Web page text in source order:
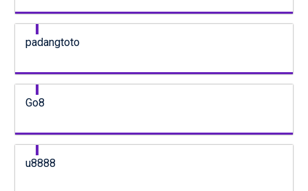
padangtoto
Go8
u8888